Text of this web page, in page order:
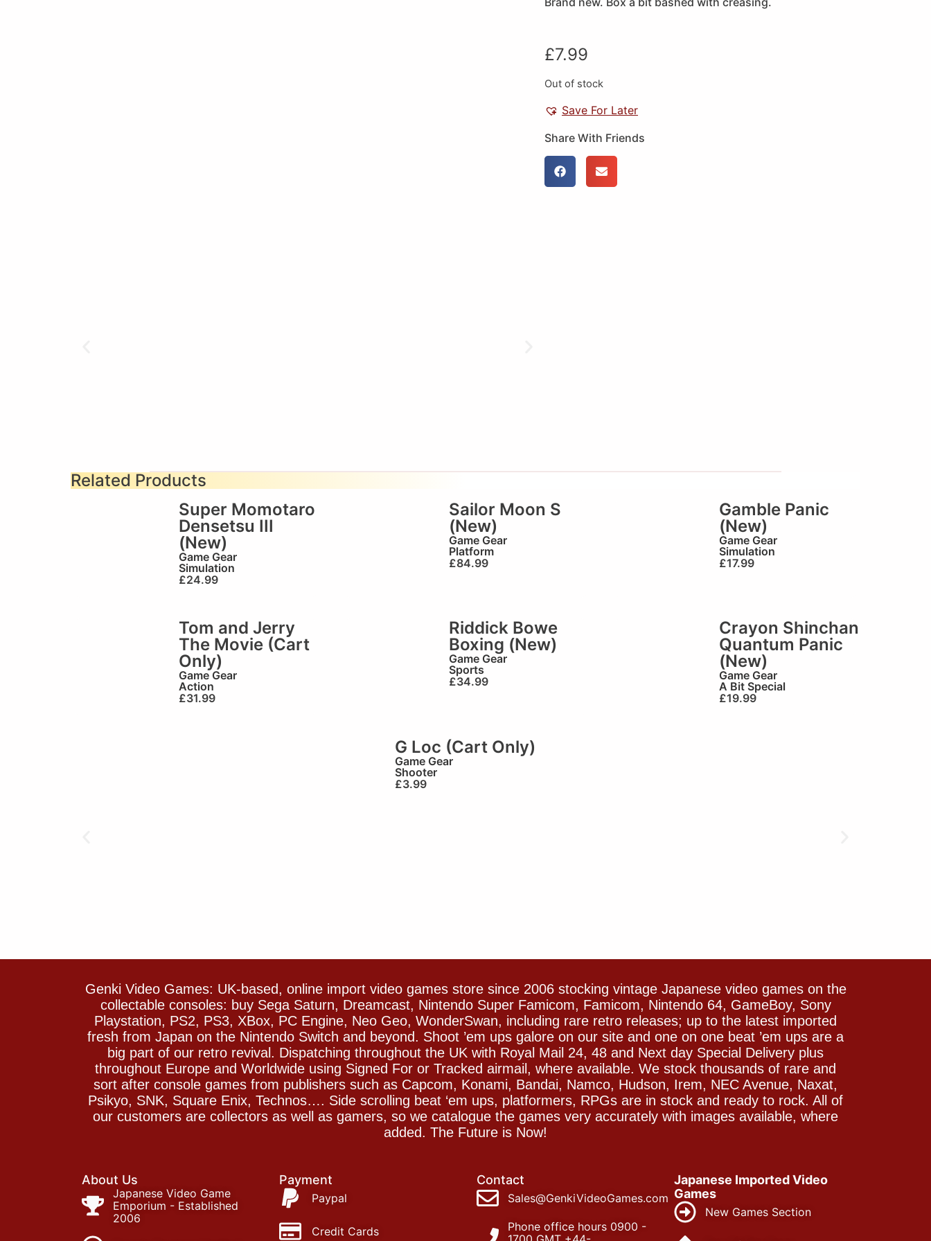
£7.99
Out of stock
Save For Later
Share With Friends
Related Products
Super Momotaro
Densetsu III
(New)
Game Gear
Simulation
£24.99
Sailor Moon S
(New)
Game Gear
Platform
£84.99
Gamble Panic
(New)
Game Gear
Simulation
£17.99
Tom and Jerry
The Movie (Cart
Only)
Game Gear
Action
£31.99
Riddick Bowe
Boxing (New)
Game Gear
Sports
£34.99
Crayon Shinchan
Quantum Panic
(New)
Game Gear
A Bit Special
£19.99
G Loc (Cart Only)
Game Gear
Shooter
£3.99
Genki Video Games: UK-based, online import video games store since 2006 stocking vintage Japanese video games on the
collectable consoles: buy Sega Saturn, Dreamcast, Nintendo Super Famicom, Famicom, Nintendo 64, GameBoy, Sony
Playstation, PS2, PS3, XBox, PC Engine, Neo Geo, WonderSwan, including rare retro releases; up to the latest imported
fresh from Japan on the Nintendo Switch and beyond. Shoot ’em ups galore on our site and one on one beat ’em ups are a
big part of our retro revival. Dispatching throughout the UK with Royal Mail 24, 48 and Next day Special Delivery plus
throughout Europe and Worldwide using Signed For or Tracked airmail, where available. We stock thousands of rare and
sort after console games from publishers such as Capcom, Konami, Bandai, Namco, Hudson, Irem, NEC Avenue, Naxat,
Psikyo, SNK, Square Enix, Technos…. Side scrolling beat ‘em ups, platformers, RPGs are in stock and ready to rock. All of
our customers are collectors as well as gamers, so we catalogue the games very accurately with images available, where
added. The Future is Now!
About Us
Japanese Video Game
Emporium - Established
2006
Payment
Paypal
Credit Cards
Contact
Sales@GenkiVideoGames.com
Phone office hours 0900 -
Japanese Imported Video
Games
New Games Section